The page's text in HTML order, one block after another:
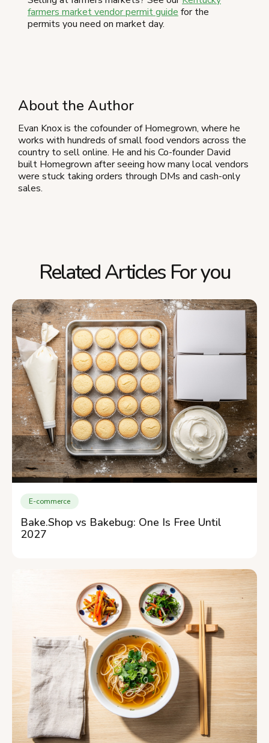
farmers market vendor permit guide for the
permits you need on market day.
About the Author
Evan Knox is the cofounder of Homegrown, where he
works with hundreds of small food vendors across the
country to sell online. He and his Co-founder David
built Homegrown after seeing how many local vendors
were stuck taking orders through DMs and cash-only
sales.
Related Articles For you
E-commerce
Bake.Shop vs Bakebug: One Is Free Until
2027